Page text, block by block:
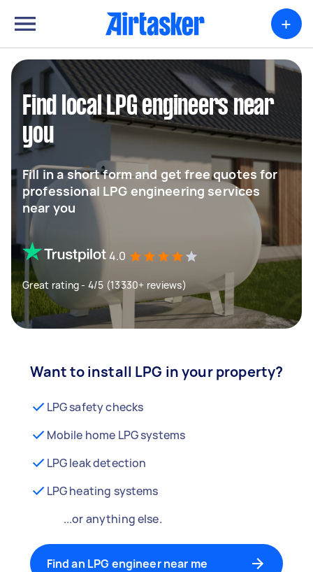
+
Find local LPG engineers near
you
Fill in a short form and get free quotes for
professional LPG engineering services
near you
4.0
Great rating - 4/5 (13330+ reviews)
Want to install LPG in your property?
LPG safety checks
Mobile home LPG systems
LPG leak detection
LPG heating systems
...or anything else.
Find an LPG engineer near me